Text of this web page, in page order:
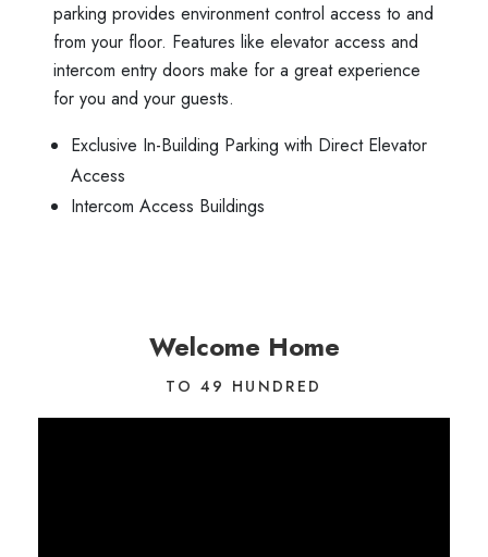
parking provides environment control access to and
from your floor. Features like elevator access and
intercom entry doors make for a great experience
for you and your guests.
Exclusive In-Building Parking with Direct Elevator
Access
Intercom Access Buildings
Welcome Home
TO 49 HUNDRED